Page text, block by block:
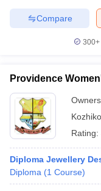
in IndiaM.Des
DesignB.Des
Free Mock Test NIFT
Pattern PDF CEED
Compare
300+
Providence
Rating:
Diploma Jewellery
Diploma (1 Course)